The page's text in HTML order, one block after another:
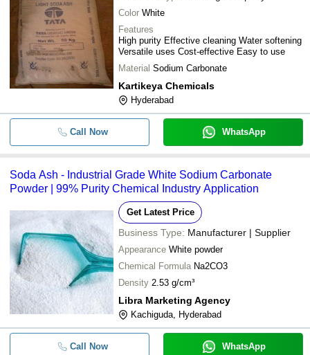
Color White
Features
High purity Effective cleaning Water softening
Versatile uses Cost-effective Easy to use
Material Sodium Carbonate
Kartikeya Chemicals
Hyderabad
Call Now WhatsApp
Soda Ash - Industrial Grade White Sodium Carbonate
Powder | 99% Purity Chemical Industry Application
Get Latest Price
Business Type: Manufacturer | Supplier
Appearance White powder
Chemical Formula Na2CO3
Density 2.53 g/cm³
Libra Marketing Agency
Kachiguda, Hyderabad
Call Now WhatsApp